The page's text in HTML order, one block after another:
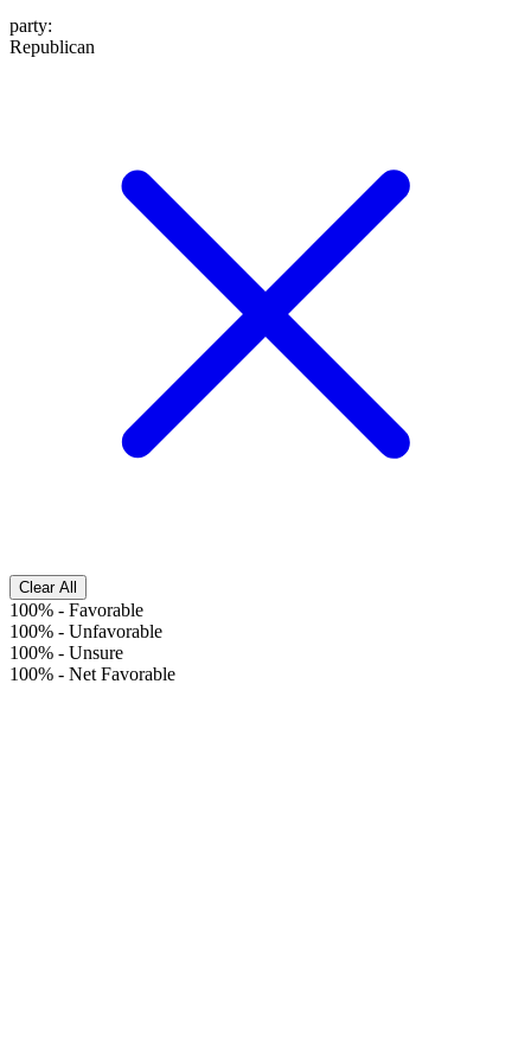
party:
Republican
Clear All
100% - Favorable
100% - Unfavorable
100% - Unsure
100% - Net Favorable